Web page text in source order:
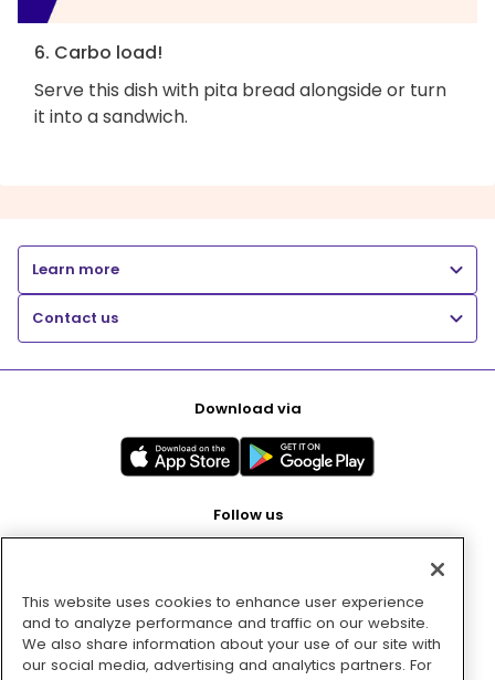
6. Carbo load!
Serve this dish with pita bread alongside or turn
it into a sandwich.
Learn more
Contact us
Download via
Follow us
Pay with
This website uses cookies to enhance user experience
and to analyze performance and traffic on our website.
We also share information about your use of our site with
our social media, advertising and analytics partners. For